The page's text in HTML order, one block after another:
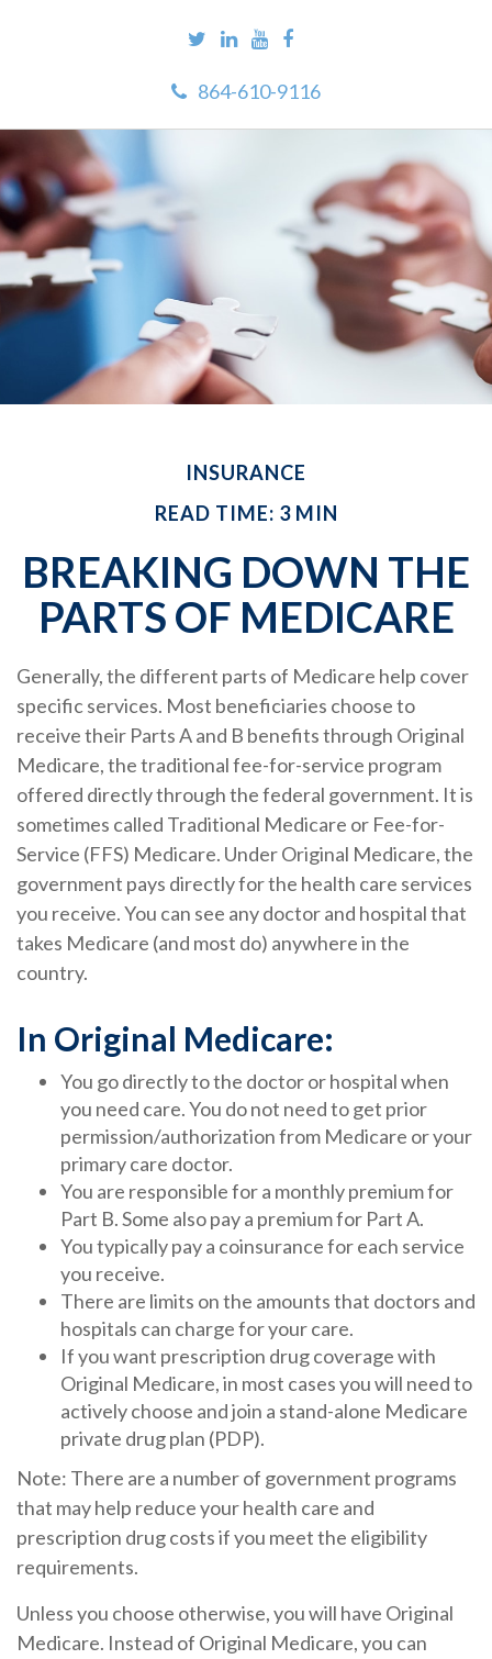
864-610-9116
INSURANCE
READ TIME: 3 MIN
BREAKING DOWN THE
PARTS OF MEDICARE
Generally, the different parts of Medicare help cover
specific services. Most beneficiaries choose to
receive their Parts A and B benefits through Original
Medicare, the traditional fee-for-service program
offered directly through the federal government. It is
sometimes called Traditional Medicare or Fee-for-
Service (FFS) Medicare. Under Original Medicare, the
government pays directly for the health care services
you receive. You can see any doctor and hospital that
takes Medicare (and most do) anywhere in the
country.
In Original Medicare:
You go directly to the doctor or hospital when
you need care. You do not need to get prior
permission/authorization from Medicare or your
primary care doctor.
You are responsible for a monthly premium for
Part B. Some also pay a premium for Part A.
You typically pay a coinsurance for each service
you receive.
There are limits on the amounts that doctors and
hospitals can charge for your care.
If you want prescription drug coverage with
Original Medicare, in most cases you will need to
actively choose and join a stand-alone Medicare
private drug plan (PDP).
Note: There are a number of government programs
that may help reduce your health care and
prescription drug costs if you meet the eligibility
requirements.
Unless you choose otherwise, you will have Original
Medicare. Instead of Original Medicare, you can